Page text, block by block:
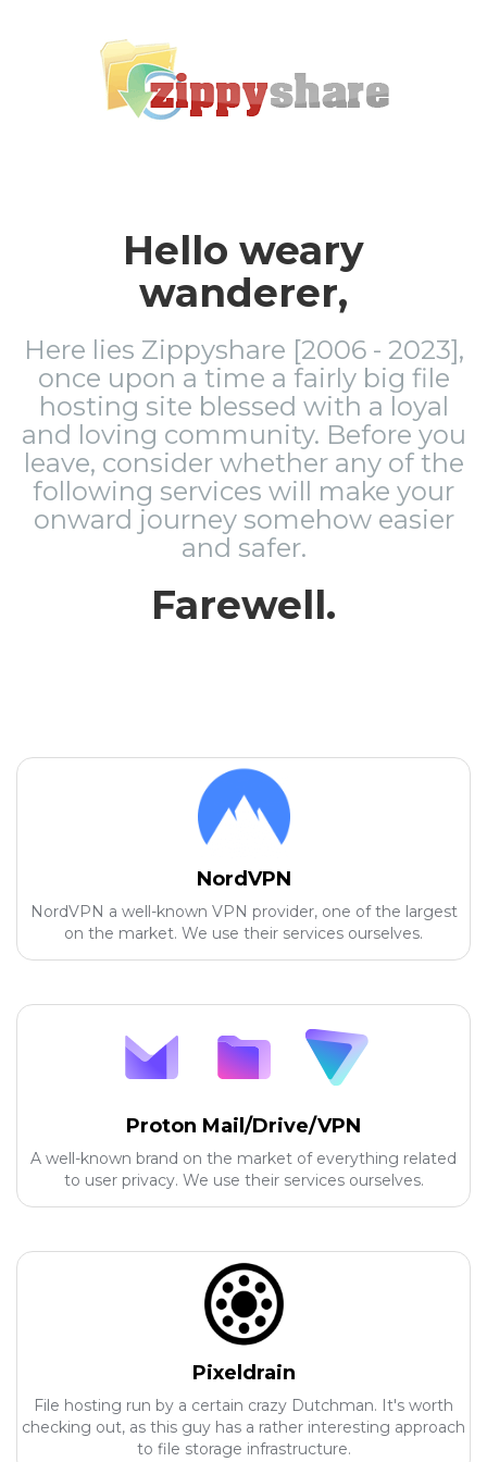
Hello weary
wanderer,
Here lies Zippyshare [2006 - 2023],
once upon a time a fairly big file
hosting site blessed with a loyal
and loving community. Before you
leave, consider whether any of the
following services will make your
onward journey somehow easier
and safer.
Farewell.
NordVPN
NordVPN a well-known VPN provider, one of the largest
on the market. We use their services ourselves.
Proton Mail/Drive/VPN
A well-known brand on the market of everything related
to user privacy. We use their services ourselves.
Pixeldrain
File hosting run by a certain crazy Dutchman. It's worth
checking out, as this guy has a rather interesting approach
to file storage infrastructure.